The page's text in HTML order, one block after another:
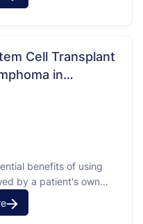
of using
Mofetil
or reduced
transplantation
Cell Transplant
in
benefits of using
by a patient's own
stem cell transplant,
Peripheral T-cell